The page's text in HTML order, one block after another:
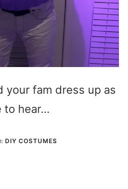
your fam dress up as
to hear…
DIY COSTUMES